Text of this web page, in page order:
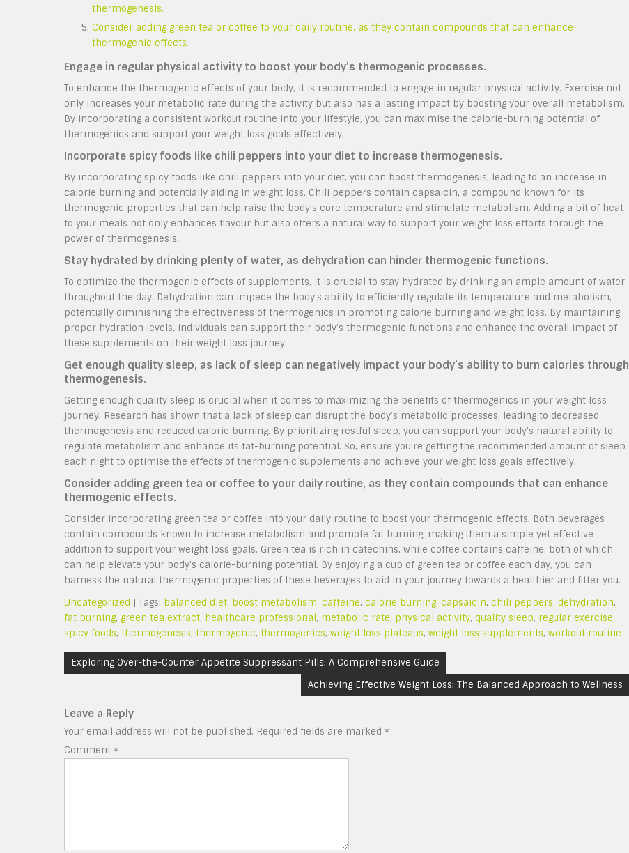
thermogenesis.
Consider adding green tea or coffee to your daily routine, as they contain compounds that can enhance
thermogenic effects.
Engage in regular physical activity to boost your body’s thermogenic processes.
To enhance the thermogenic effects of your body, it is recommended to engage in regular physical activity. Exercise not
only increases your metabolic rate during the activity but also has a lasting impact by boosting your overall metabolism.
By incorporating a consistent workout routine into your lifestyle, you can maximise the calorie-burning potential of
thermogenics and support your weight loss goals effectively.
Incorporate spicy foods like chili peppers into your diet to increase thermogenesis.
By incorporating spicy foods like chili peppers into your diet, you can boost thermogenesis, leading to an increase in
calorie burning and potentially aiding in weight loss. Chili peppers contain capsaicin, a compound known for its
thermogenic properties that can help raise the body’s core temperature and stimulate metabolism. Adding a bit of heat
to your meals not only enhances flavour but also offers a natural way to support your weight loss efforts through the
power of thermogenesis.
Stay hydrated by drinking plenty of water, as dehydration can hinder thermogenic functions.
To optimize the thermogenic effects of supplements, it is crucial to stay hydrated by drinking an ample amount of water
throughout the day. Dehydration can impede the body’s ability to efficiently regulate its temperature and metabolism,
potentially diminishing the effectiveness of thermogenics in promoting calorie burning and weight loss. By maintaining
proper hydration levels, individuals can support their body’s thermogenic functions and enhance the overall impact of
these supplements on their weight loss journey.
Get enough quality sleep, as lack of sleep can negatively impact your body’s ability to burn calories through
thermogenesis.
Getting enough quality sleep is crucial when it comes to maximizing the benefits of thermogenics in your weight loss
journey. Research has shown that a lack of sleep can disrupt the body’s metabolic processes, leading to decreased
thermogenesis and reduced calorie burning. By prioritizing restful sleep, you can support your body’s natural ability to
regulate metabolism and enhance its fat-burning potential. So, ensure you’re getting the recommended amount of sleep
each night to optimise the effects of thermogenic supplements and achieve your weight loss goals effectively.
Consider adding green tea or coffee to your daily routine, as they contain compounds that can enhance
thermogenic effects.
Consider incorporating green tea or coffee into your daily routine to boost your thermogenic effects. Both beverages
contain compounds known to increase metabolism and promote fat burning, making them a simple yet effective
addition to support your weight loss goals. Green tea is rich in catechins, while coffee contains caffeine, both of which
can help elevate your body’s calorie-burning potential. By enjoying a cup of green tea or coffee each day, you can
harness the natural thermogenic properties of these beverages to aid in your journey towards a healthier and fitter you.
Uncategorized | Tags: balanced diet, boost metabolism, caffeine, calorie burning, capsaicin, chili peppers, dehydration,
fat burning, green tea extract, healthcare professional, metabolic rate, physical activity, quality sleep, regular exercise,
spicy foods, thermogenesis, thermogenic, thermogenics, weight loss plateaus, weight loss supplements, workout routine
Post
navigation
Exploring Over-the-Counter Appetite Suppressant Pills: A Comprehensive Guide
Achieving Effective Weight Loss: The Balanced Approach to Wellness
Leave a Reply
Your email address will not be published. Required fields are marked *
Comment *